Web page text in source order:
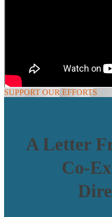
SUPPORT OUR EFFORTS
A Letter
Co-